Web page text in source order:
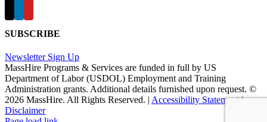
SUBSCRIBE
Newsletter Sign Up
MassHire Programs & Services are funded in full by US
Department of Labor (USDOL) Employment and Training
Administration grants. Additional details furnished upon request. ©
2026 MassHire. All Rights Reserved. | Accessibility Statement|
Disclaimer